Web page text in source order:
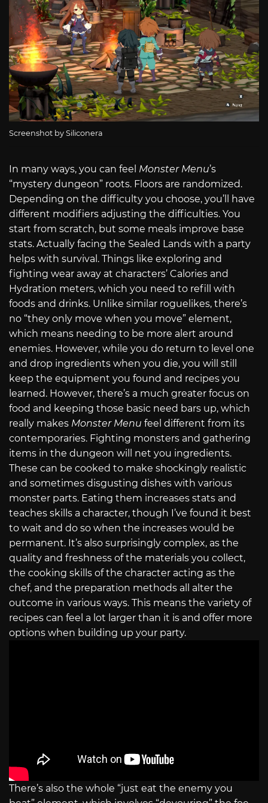
Screenshot by Siliconera
In many ways, you can feel Monster Menu’s
“mystery dungeon” roots. Floors are randomized.
Depending on the difficulty you choose, you’ll have
different modifiers adjusting the difficulties. You
start from scratch, but some meals improve base
stats. Actually facing the Sealed Lands with a party
helps with survival. Things like exploring and
fighting wear away at characters’ Calories and
Hydration meters, which you need to refill with
foods and drinks. Unlike similar roguelikes, there’s
no “they only move when you move” element,
which means needing to be more alert around
enemies. However, while you do return to level one
and drop ingredients when you die, you will still
keep the equipment you found and recipes you
learned. However, there’s a much greater focus on
food and keeping those basic need bars up, which
really makes Monster Menu feel different from its
contemporaries. Fighting monsters and gathering
items in the dungeon will net you ingredients.
These can be cooked to make shockingly realistic
and sometimes disgusting dishes with various
monster parts. Eating them increases stats and
teaches skills a character, though I’ve found it best
to wait and do so when the increases would be
permanent. It’s also surprisingly complex, as the
quality and freshness of the materials you collect,
the cooking skills of the character acting as the
chef, and the preparation methods all alter the
outcome in various ways. This means the variety of
recipes can feel a lot larger than it is and offer more
options when building up your party.
There’s also the whole “just eat the enemy you